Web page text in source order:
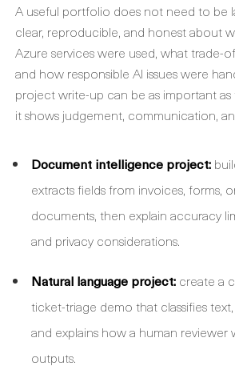
A useful portfolio does not need to be
clear, reproducible, and honest about
Azure services were used, what trade-
and how responsible AI issues were
project write-up can be as important
it shows judgement, communication,
Document intelligence project:
extracts fields from invoices, forms,
documents, then explain accuracy
and privacy considerations.
Natural language project: create a
ticket-triage demo that classifies
and explains how a human reviewer
outputs.